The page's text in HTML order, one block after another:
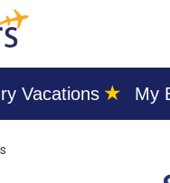
Vacations ★ My